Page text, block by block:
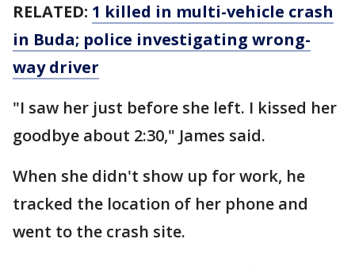
RELATED: 1 killed in multi-vehicle crash
in Buda; police investigating wrong-
way driver
"I saw her just before she left. I kissed her
goodbye about 2:30," James said.
When she didn't show up for work, he
tracked the location of her phone and
went to the crash site.